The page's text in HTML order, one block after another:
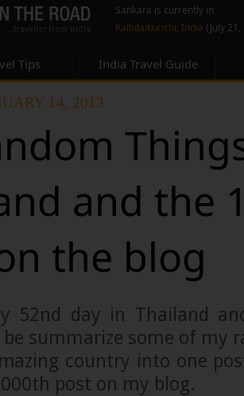
Sankara is currently in
Kallidaikurichi, India (July
Tips India Travel Guide
14, 2013
and the
the blog
52nd day in Thailand
summarize some of my
country into one
post on my blog.